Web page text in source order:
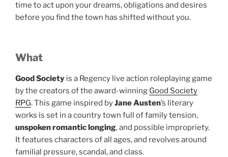
time to act upon your dreams, obligations and desires
before you find the town has shifted without you.
What
Good Society is a Regency live action roleplaying game
by the creators of the award-winning Good Society
RPG. This game inspired byJane Austen’s literary
works is set in a country town full of family tension,
unspoken romantic longing, and possible impropriety.
It features characters of all ages, and revolves around
familial pressure, scandal, and class.